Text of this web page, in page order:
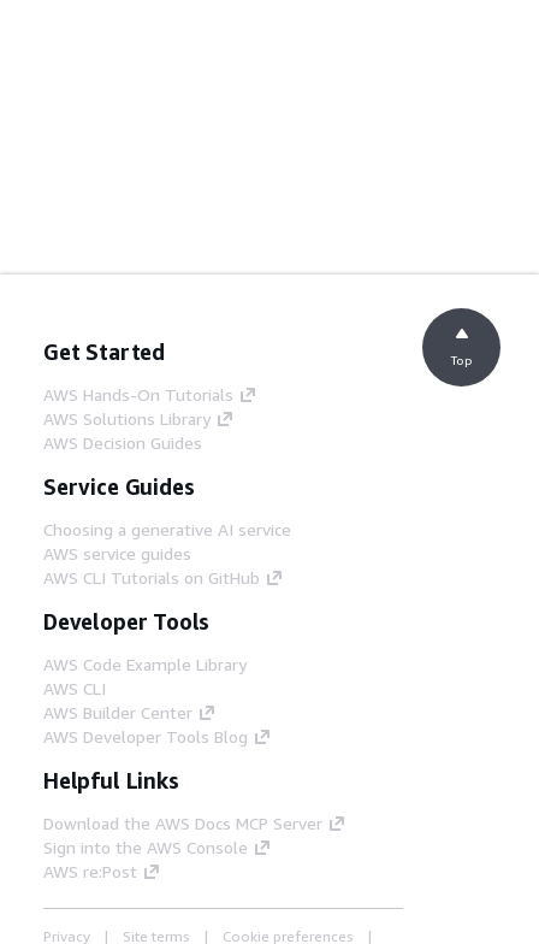
Get Started
AWS Hands-On Tutorials
AWS Solutions Library
AWS Decision Guides
Service Guides
Choosing a generative AI service
AWS service guides
AWS CLI Tutorials on GitHub
Developer Tools
AWS Code Example Library
AWS CLI
AWS Builder Center
AWS Developer Tools Blog
Helpful Links
Download the AWS Docs MCP Server
Sign into the AWS Console
AWS re:Post
Privacy Site terms Cookie preferences
Top